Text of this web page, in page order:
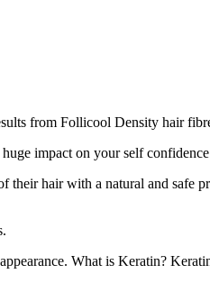
from Follicool Density hair
impact on your self
hair with a natural and safe
What is Keratin?